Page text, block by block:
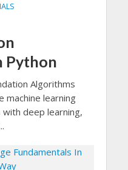
Python
Algorithms
learning
deep learning,